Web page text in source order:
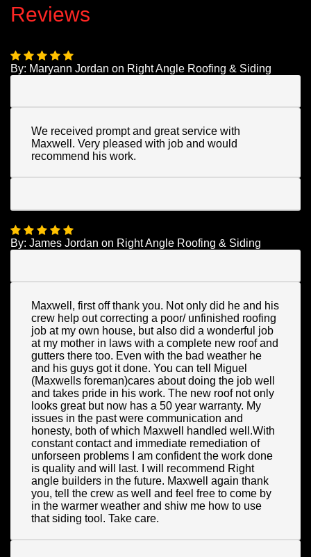
Reviews
By: Maryann Jordan on Right Angle Roofing & Siding
We received prompt and great service with
Maxwell. Very pleased with job and would
recommend his work.
By: James Jordan on Right Angle Roofing & Siding
Maxwell, first off thank you. Not only did he and his
crew help out correcting a poor/ unfinished roofing
job at my own house, but also did a wonderful job
at my mother in laws with a complete new roof and
gutters there too. Even with the bad weather he
and his guys got it done. You can tell Miguel
(Maxwells foreman)cares about doing the job well
and takes pride in his work. The new roof not only
looks great but now has a 50 year warranty. My
issues in the past were communication and
honesty, both of which Maxwell handled well.With
constant contact and immediate remediation of
unforseen problems I am confident the work done
is quality and will last. I will recommend Right
angle builders in the future. Maxwell again thank
you, tell the crew as well and feel free to come by
in the warmer weather and shiw me how to use
that siding tool. Take care.